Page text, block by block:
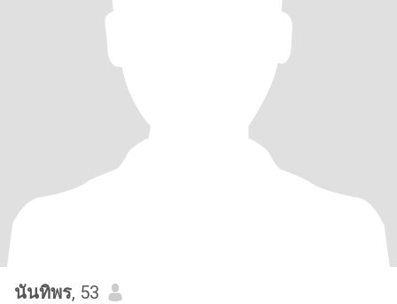
นันทิพร, 53